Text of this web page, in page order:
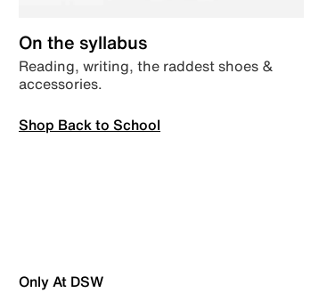
On the syllabus
Reading, writing, the raddest shoes &
accessories.
Shop Back to School
Only At DSW